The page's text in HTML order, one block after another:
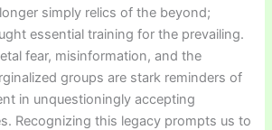
simply relics of the beyond;
essential training for the prevailing.
fear, misinformation, and the
groups are stark reminders of
in unquestioningly accepting
Recognizing this legacy prompts us to